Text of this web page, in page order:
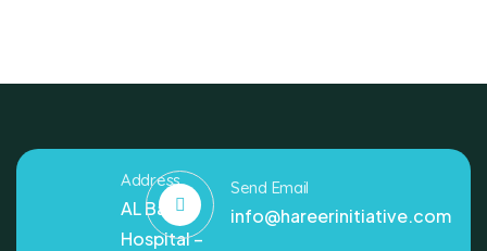
Address
AL Bashir
Hospital –
Send Email
info@hareerinitiative.com